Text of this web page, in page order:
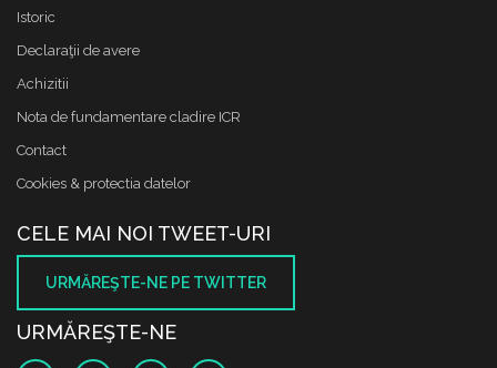
Istoric
Declaraţii de avere
Achizitii
Nota de fundamentare cladire ICR
Contact
Cookies & protectia datelor
CELE MAI NOI TWEET-URI
URMĂREŞTE-NE PE TWITTER
URMĂREŞTE-NE